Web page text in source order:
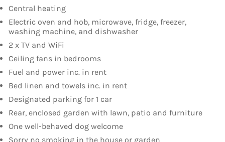
Central heating
Electric oven and hob, microwave, fridge, freezer,
washing machine, and dishwasher
2 x TV and WiFi
Ceiling fans in bedrooms
Fuel and power inc. in rent
Bed linen and towels inc. in rent
Designated parking for 1 car
Rear, enclosed garden with lawn, patio and furniture
One well-behaved dog welcome
Sorry no smoking in the house or garden